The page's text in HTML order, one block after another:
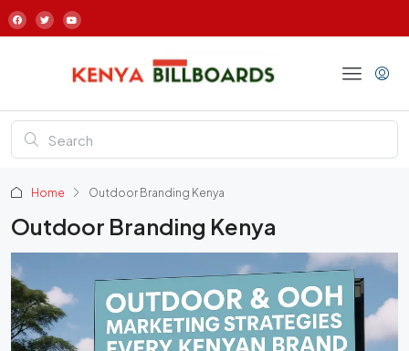
Home Outdoor Branding Kenya
Outdoor Branding Kenya